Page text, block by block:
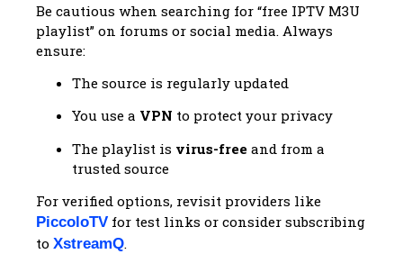
Be cautious when searching for “free IPTV M3U
playlist” on forums or social media. Always
ensure:
The source is regularly updated
You use a VPN to protect your privacy
The playlist is virus-free and from a
trusted source
For verified options, revisit providers like
PiccoloTV for test links or consider subscribing
to XstreamQ.